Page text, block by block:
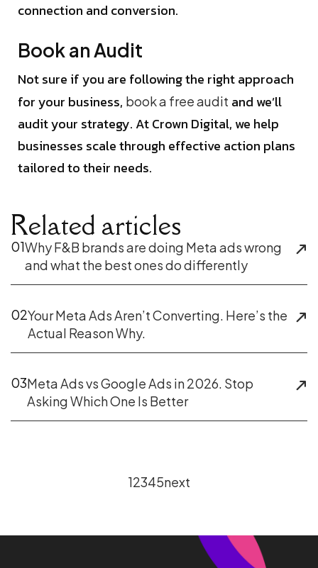
connection and conversion.
Book an Audit
Not sure if you are following the right approach
for your business, book a free audit and we’ll
audit your strategy. At Crown Digital, we help
businesses scale through effective action plans
tailored to their needs.
Related articles
01Why F&B brands are doing Meta ads wrong
and what the best ones do differently
02Your Meta Ads Aren’t Converting. Here’s the
Actual Reason Why.
03Meta Ads vs Google Ads in 2026. Stop
Asking Which One Is Better
12345next